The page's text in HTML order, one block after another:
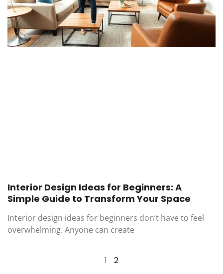
Interior Design Ideas for Beginners: A
Simple Guide to Transform Your Space
Interior design ideas for beginners don’t have to feel
overwhelming. Anyone can create
1 2